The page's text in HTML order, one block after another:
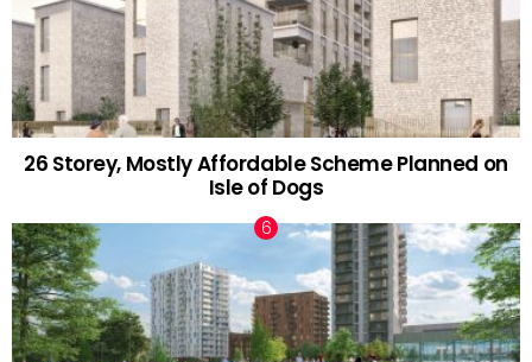
26 Storey, Mostly Affordable Scheme Planned on
Isle of Dogs